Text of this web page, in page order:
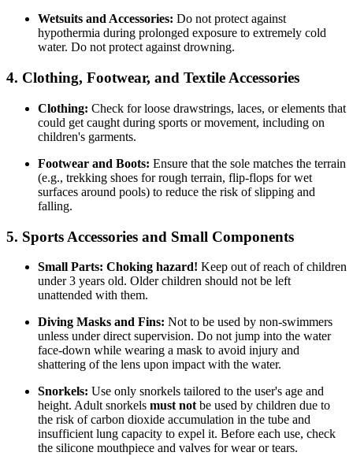
Wetsuits and Accessories: Do not protect against
hypothermia during prolonged exposure to extremely cold
water. Do not protect against drowning.
4. Clothing, Footwear, and Textile Accessories
Clothing: Check for loose drawstrings, laces, or elements that
could get caught during sports or movement, including on
children's garments.
Footwear and Boots: Ensure that the sole matches the terrain
(e.g., trekking shoes for rough terrain, flip-flops for wet
surfaces around pools) to reduce the risk of slipping and
falling.
5. Sports Accessories and Small Components
Small Parts: Choking hazard! Keep out of reach of children
under 3 years old. Older children should not be left
unattended with them.
Diving Masks and Fins: Not to be used by non-swimmers
unless under direct supervision. Do not jump into the water
face-down while wearing a mask to avoid injury and
shattering of the lens upon impact with the water.
Snorkels: Use only snorkels tailored to the user's age and
height. Adult snorkels must not be used by children due to
the risk of carbon dioxide accumulation in the tube and
insufficient lung capacity to expel it. Before each use, check
the silicone mouthpiece and valves for wear or tears.